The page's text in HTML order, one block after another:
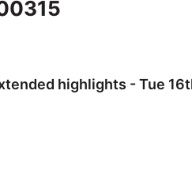
highlights - Tue 16th August
highlights - Tue